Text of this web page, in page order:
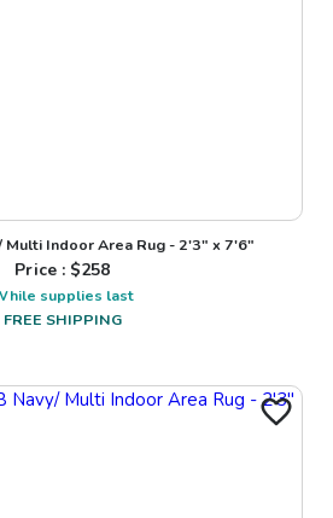
Multi Indoor Area Rug - 2'3" x 7'6"
Price : $258
supplies last
FREE SHIPPING